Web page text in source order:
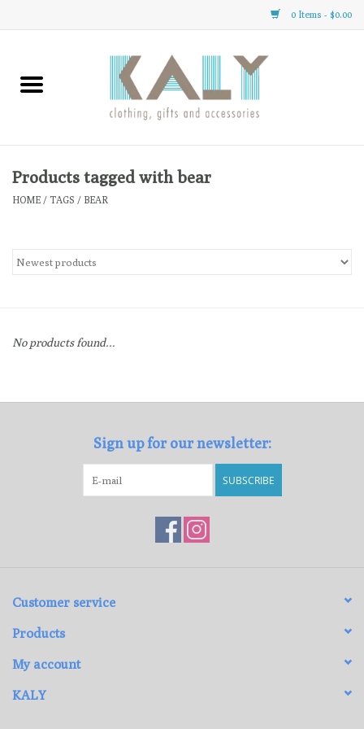
0 Items - $0.00
Home
Clothing
Gifts
Gift cards
Products tagged with bear
HOME / TAGS / BEAR
No products found...
Sign up for our newsletter:
SUBSCRIBE
Customer service
Products
My account
KALY